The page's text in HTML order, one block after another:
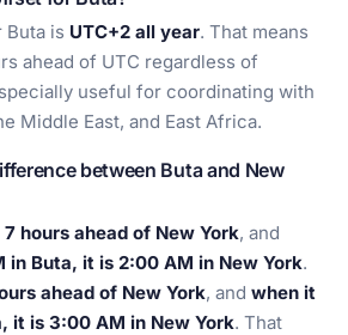
is UTC+2 all year. That means
ahead of UTC regardless of
useful for coordinating with
Middle East, and East Africa.
between Buta and New
7 hours ahead of New York, and
in Buta, it is 2:00 AM in New York.
ahead of New York, and when it
it is 3:00 AM in New York. That